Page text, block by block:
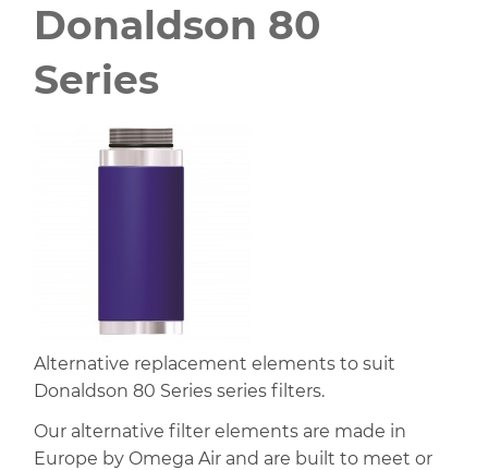
Donaldson 80
Series
Alternative replacement elements to suit
Donaldson 80 Series series filters.
Our alternative filter elements are made in
Europe by Omega Air and are built to meet or